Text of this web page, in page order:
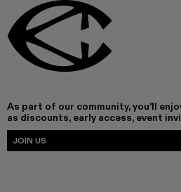
As part of our community, you'll
as discounts, early access, event
JOIN US